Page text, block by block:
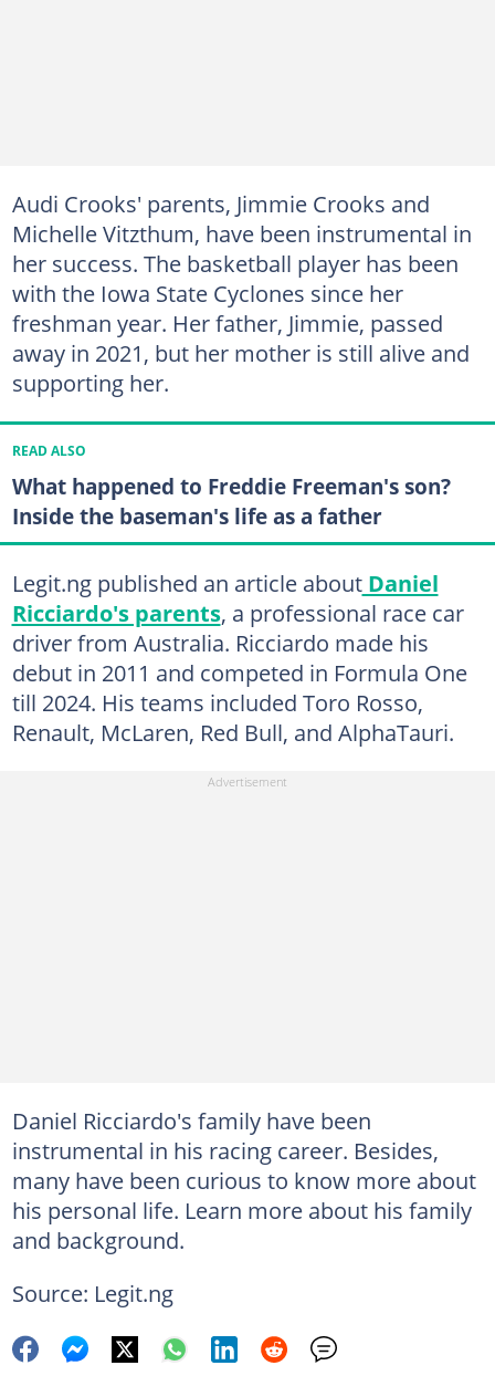
Audi Crooks' parents, Jimmie Crooks and
Michelle Vitzthum, have been instrumental in
her success. The basketball player has been
with the Iowa State Cyclones since her
freshman year. Her father, Jimmie, passed
away in 2021, but her mother is still alive and
supporting her.
READ ALSO
What happened to Freddie Freeman's son?
Inside the baseman's life as a father
Legit.ng published an article aboutDaniel
Ricciardo's parents, a professional race car
driver from Australia. Ricciardo made his
debut in 2011 and competed in Formula One
till 2024. His teams included Toro Rosso,
Renault, McLaren, Red Bull, and AlphaTauri.
Daniel Ricciardo's family have been
instrumental in his racing career. Besides,
many have been curious to know more about
his personal life. Learn more about his family
and background.
Source: Legit.ng